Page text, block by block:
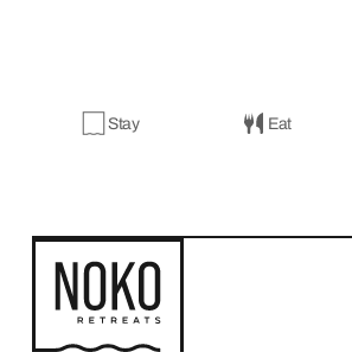
Stay Eat